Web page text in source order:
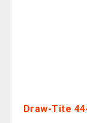
Draw-Tite